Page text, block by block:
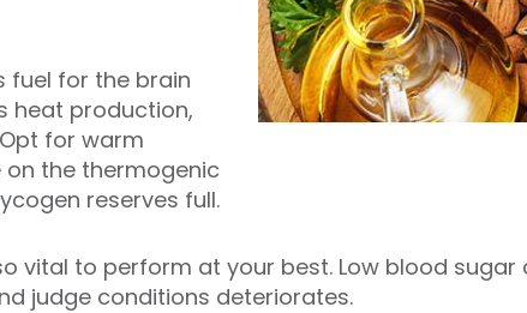
fuel for the brain
heat production,
for warm
the thermogenic
reserves full.
vital to perform at your best. Low blood
judge conditions deteriorates.